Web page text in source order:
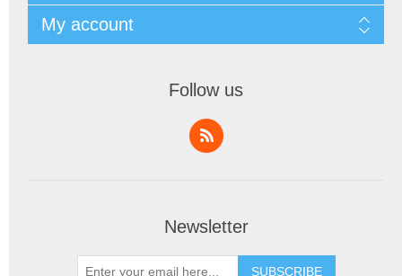
My account
Follow us
Newsletter
SUBSCRIBE